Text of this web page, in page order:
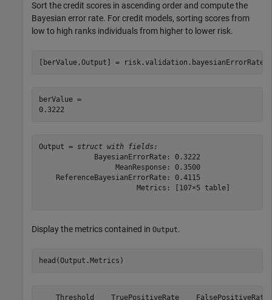
Sort the credit scores in ascending order and compute the
Bayesian error rate. For credit models, sorting scores from
low to high ranks individuals from higher to lower risk.
[berValue,Output] =
berValue =
Output = struct with fields:
             BayesianErrorRate: 0.3222
                  MeanResponse: 0.3500
    ReferenceBayesianErrorRate: 0.4115
                       Metrics: [107×5 table]
Display the metrics contained in Output.
head(Output.Metrics)
Threshold    TruePositiveRate